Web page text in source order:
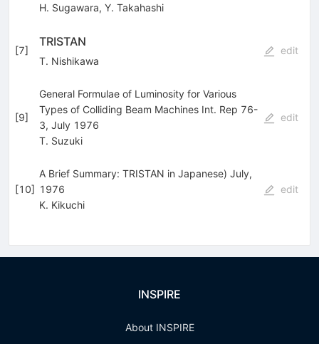
H. Sugawara, Y. Takahashi
[7]
TRISTAN
T. Nishikawa
edit
[9]
General Formulae of Luminosity for Various
Types of Colliding Beam Machines Int. Rep 76-
3, July 1976
T. Suzuki
edit
[10]
A Brief Summary: TRISTAN in Japanese) July,
1976
K. Kikuchi
edit
INSPIRE
About INSPIRE